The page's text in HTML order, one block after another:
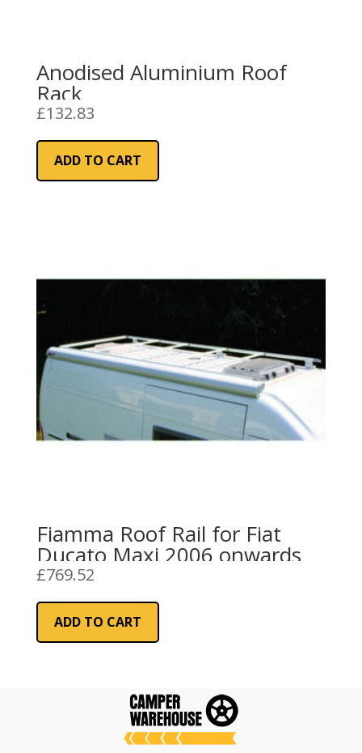
Anodised Aluminium Roof
Rack
£132.83
ADD TO CART
Fiamma Roof Rail for Fiat
Ducato Maxi 2006 onwards
£769.52
ADD TO CART